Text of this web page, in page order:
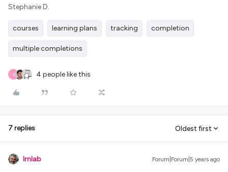
Stephanie D.
courses learning plans tracking completion
multiple completions
S 4 people like this
7 replies Oldest first
lrnlab Forum|Forum|5 years ago